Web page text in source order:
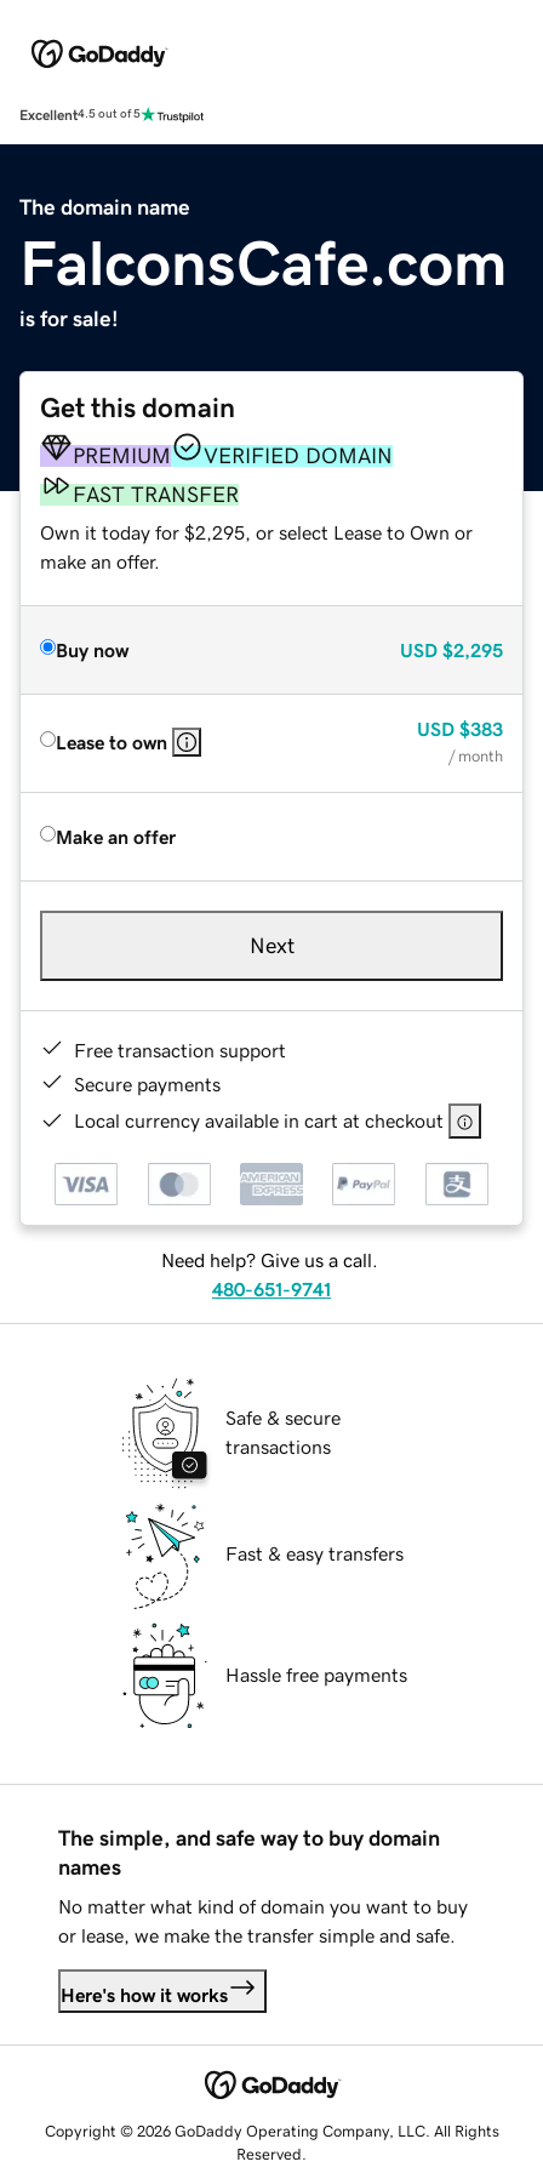
Excellent4.5 out of 5
The domain name
FalconsCafe.com
is for sale!
Get this domain
PREMIUM
VERIFIED DOMAIN
FAST TRANSFER
Own it today for $2,295, or select Lease to Own or
make an offer.
Buy now USD $2,295
Lease to own
USD $383
/ month
Make an offer
Next
Free transaction support
Secure payments
Local currency available in cart at checkout
Need help? Give us a call.
480-651-9741
Safe & secure
transactions
Fast & easy transfers
Hassle free payments
The simple, and safe way to buy domain
names
No matter what kind of domain you want to buy
or lease, we make the transfer simple and safe.
Here's how it works
Copyright © 2026 GoDaddy Operating Company, LLC. All Rights
Reserved.